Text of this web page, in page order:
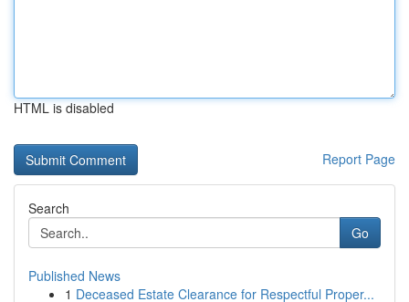
HTML is disabled
Report Page
Search
Go
Published News
1 Deceased Estate Clearance for Respectful Proper...